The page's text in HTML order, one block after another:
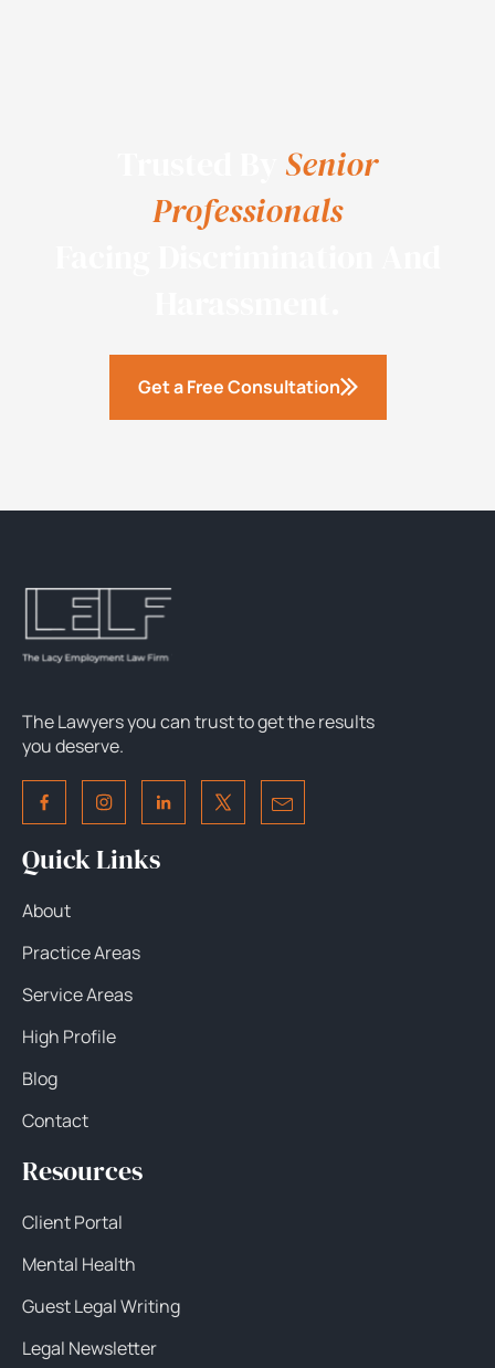
Senior
Professionals
Get a Free Consultation
The Lawyers you can trust to get the results
you deserve.
Quick Links
About
Practice Areas
Service Areas
High Profile
Blog
Contact
Resources
Client Portal
Mental Health
Guest Legal Writing
Legal Newsletter